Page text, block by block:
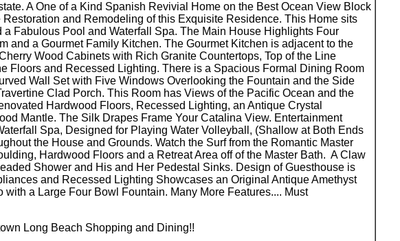
A One of a Kind Spanish Revivial Home on the Best Ocean View Block
and Remodeling of this Exquisite Residence. This Home sits
Fabulous Pool and Waterfall Spa. The Main House Highlights Four
and a Gourmet Family Kitchen. The Gourmet Kitchen is adjacent to the
Wood Cabinets with Rich Granite Countertops, Top of the Line
Floors and Recessed Lighting. There is a Spacious Formal Dining Room
Wall Set with Five Windows Overlooking the Fountain and the Side
Clad Porch. This Room has Views of the Pacific Ocean and the
Hardwood Floors, Recessed Lighting, an Antique Crystal
Mantle. The Silk Drapes Frame Your Catalina View. Entertainment
Spa, Designed for Playing Water Volleyball, (Shallow at Both Ends
the House and Grounds. Watch the Surf from the Romantic Master
Hardwood Floors and a Retreat Area off of the Master Bath. A Claw
Shower and His and Her Pedestal Sinks. Design of Guesthouse is
and Recessed Lighting Showcases an Original Antique Amethyst
a Large Four Bowl Fountain. Many More Features.... Must
Long Beach Shopping and Dining!!